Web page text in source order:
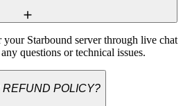
Starbound server through live chat
questions or technical issues.
POLICY?